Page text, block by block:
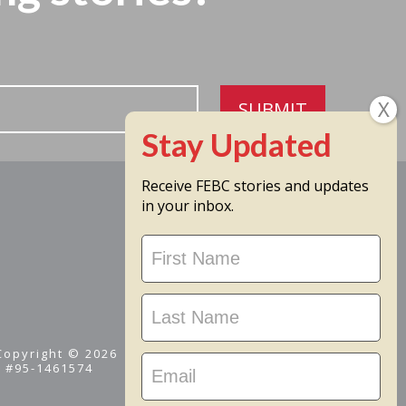
SUBMIT
© 2026
#95-1461574
Receive FEBC stories and updates
in your inbox.
Stay
Updated